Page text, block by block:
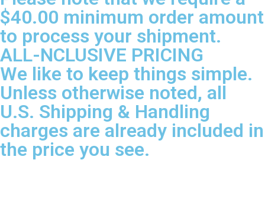
$40.00 minimum order amount
to process your shipment.
ALL-NCLUSIVE PRICING
We like to keep things simple.
Unless otherwise noted, all
U.S. Shipping & Handling
charges are already included in
the price you see.